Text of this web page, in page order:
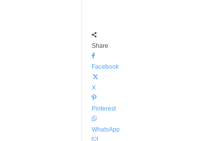
Share
Facebook
X
Pinterest
WhatsApp